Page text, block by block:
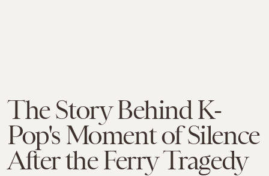
The Story Behind K-
Pop's Moment of Silence
After the Ferry Tragedy